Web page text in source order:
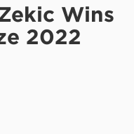
Wins
2022